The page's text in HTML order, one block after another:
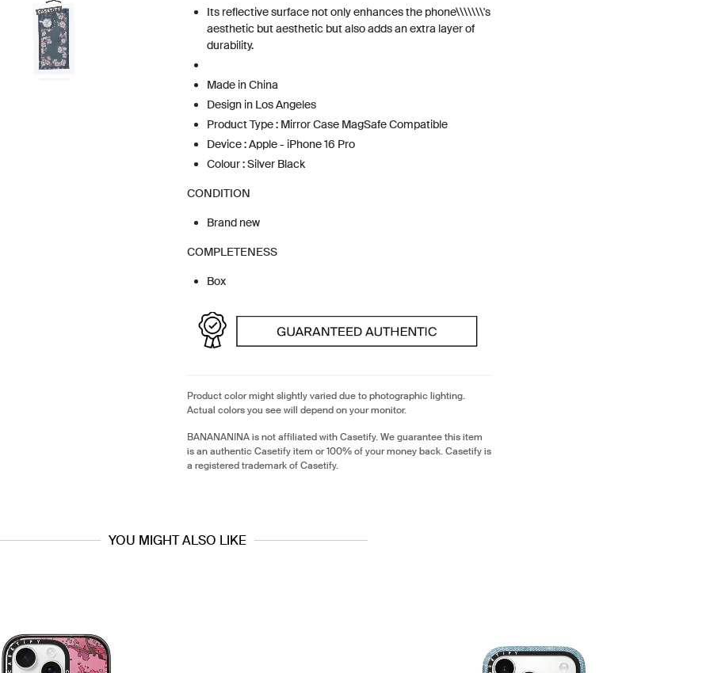
Its reflective surface not only enhances the phone\\\\\\\'s
aesthetic but aesthetic but also adds an extra layer of
durability.
Made in China
Design in Los Angeles
Product Type : Mirror Case MagSafe Compatible
Device : Apple - iPhone 16 Pro
Colour : Silver Black
CONDITION
Brand new
COMPLETENESS
Box
Product color might slightly varied due to photographic lighting.
Actual colors you see will depend on your monitor.
BANANANINA is not affiliated with Casetify. We guarantee this item
is an authentic Casetify item or 100% of your money back. Casetify is
a registered trademark of Casetify.
YOU MIGHT ALSO LIKE